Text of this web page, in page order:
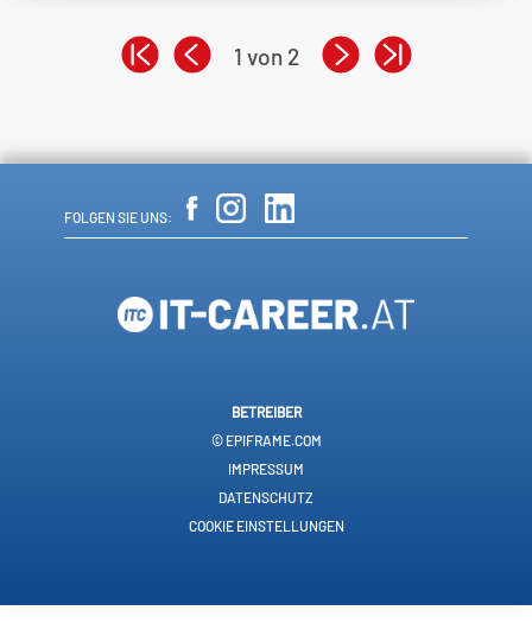
1 von 2
FOLGEN SIE UNS:
BETREIBER
© EPIFRAME.COM
IMPRESSUM
DATENSCHUTZ
COOKIE EINSTELLUNGEN